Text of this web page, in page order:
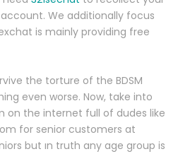
We additionally focus
is mainly providing free
the torture of the BDSM
even worse. Now, take into
on the internet full of dudes like
for senior customers at
but ın truth any age group is